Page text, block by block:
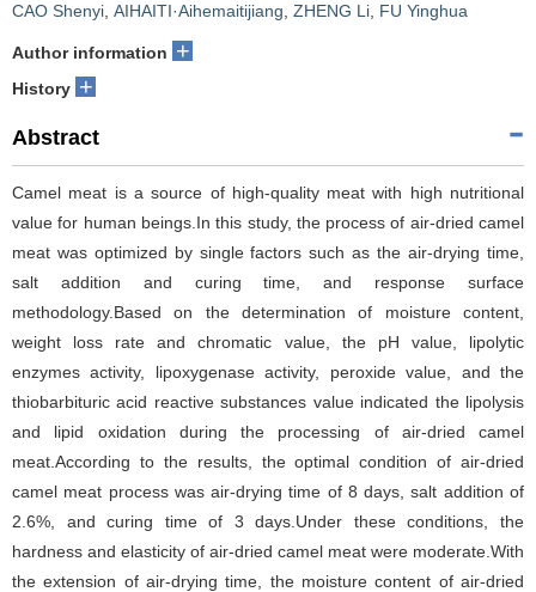
CAO Shenyi AIHAITI·Aihemaitijiang ZHENG Li FU Yinghua
Author information +
History +
Abstract
Camel meat is a source of high-quality meat with high nutritional
value for human beings.In this study, the process of air-dried camel
meat was optimized by single factors such as the air-drying time,
salt addition and curing time, and response surface
methodology.Based on the determination of moisture content,
weight loss rate and chromatic value, the pH value, lipolytic
enzymes activity, lipoxygenase activity, peroxide value, and the
thiobarbituric acid reactive substances value indicated the lipolysis
and lipid oxidation during the processing of air-dried camel
meat.According to the results, the optimal condition of air-dried
camel meat process was air-drying time of 8 days, salt addition of
2.6%, and curing time of 3 days.Under these conditions, the
hardness and elasticity of air-dried camel meat were moderate.With
the extension of air-drying time, the moisture content of air-dried